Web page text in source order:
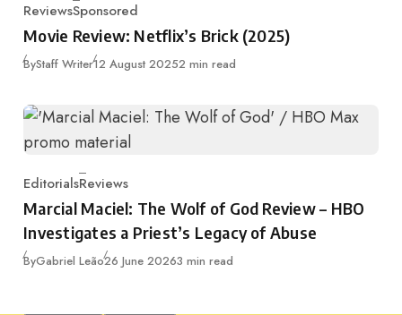
Category
ReviewsSponsored
Movie Review: Netflix’s Brick (2025)
ByStaff WriterPublished
12 August 20252 min read
Category
EditorialsReviews
Marcial Maciel: The Wolf of God Review – HBO
Investigates a Priest’s Legacy of Abuse
ByGabriel LeãoPublished
26 June 20263 min read